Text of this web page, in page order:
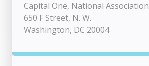
Capital One, National Association
650 F Street, N. W.
Washington, DC 20004